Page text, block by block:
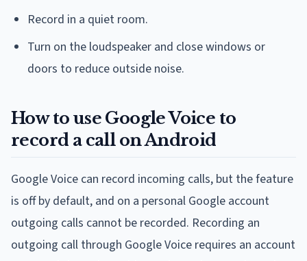
Record in a quiet room.
Turn on the loudspeaker and close windows or
doors to reduce outside noise.
How to use Google Voice to
record a call on Android
Google Voice can record incoming calls, but the feature
is off by default, and on a personal Google account
outgoing calls cannot be recorded. Recording an
outgoing call through Google Voice requires an account